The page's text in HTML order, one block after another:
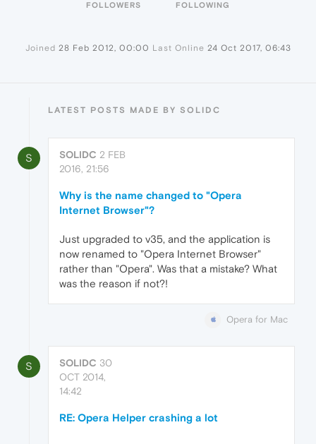
FOLLOWERS FOLLOWING
Joined 28 Feb 2012, 00:00 Last Online 24 Oct 2017, 06:43
LATEST POSTS MADE BY SOLIDC
S SOLIDC 2 FEB
2016, 21:56
Why is the name changed to "Opera
Internet Browser"?
Just upgraded to v35, and the application is
now renamed to "Opera Internet Browser"
rather than "Opera". Was that a mistake? What
was the reason if not?!
Opera for Mac
S SOLIDC 30
OCT 2014,
14:42
RE: Opera Helper crashing a lot